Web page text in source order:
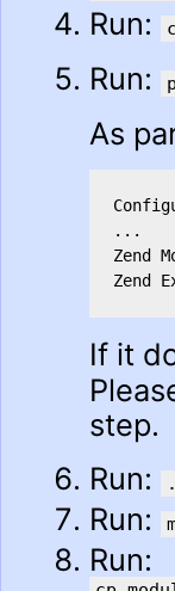
Run:
Run:
As
...
Zend
Zend
If it
step.
Run:
Run:
Run: